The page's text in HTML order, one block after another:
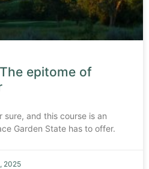
epitome of
sure, and this course is an
Garden State has to offer.
2025